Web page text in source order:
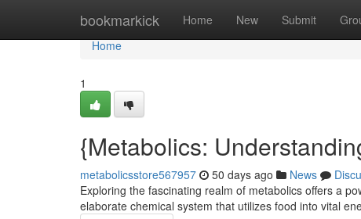
bookmarkick Home New Submit
Home
Home
1
{Metabolics:
metabolicsstore567957 50 days ago News
Exploring the fascinating realm of metabolics offers a
elaborate chemical system that utilizes food into vital